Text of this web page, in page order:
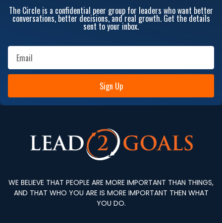
The Circle is a confidential peer group for leaders who want better
conversations, better decisions, and real growth. Get the details
sent to your inbox.
Sign Up
WE BELIEVE THAT PEOPLE ARE MORE IMPORTANT THAN THINGS,
AND THAT WHO YOU ARE IS MORE IMPORTANT THEN WHAT
YOU DO.